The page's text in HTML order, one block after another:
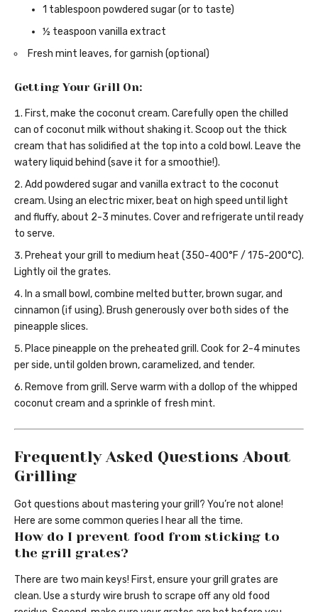
1 tablespoon powdered sugar (or to taste)
½ teaspoon vanilla extract
Fresh mint leaves, for garnish (optional)
Getting Your Grill On:
First, make the coconut cream. Carefully open the chilled
can of coconut milk without shaking it. Scoop out the thick
cream that has solidified at the top into a cold bowl. Leave the
watery liquid behind (save it for a smoothie!).
Add powdered sugar and vanilla extract to the coconut
cream. Using an electric mixer, beat on high speed until light
and fluffy, about 2-3 minutes. Cover and refrigerate until ready
to serve.
Preheat your grill to medium heat (350-400°F / 175-200°C).
Lightly oil the grates.
In a small bowl, combine melted butter, brown sugar, and
cinnamon (if using). Brush generously over both sides of the
pineapple slices.
Place pineapple on the preheated grill. Cook for 2-4 minutes
per side, until golden brown, caramelized, and tender.
Remove from grill. Serve warm with a dollop of the whipped
coconut cream and a sprinkle of fresh mint.
Frequently Asked Questions About
Grilling
Got questions about mastering your grill? You’re not alone!
Here are some common queries I hear all the time.
How do I prevent food from sticking to
the grill grates?
There are two main keys! First, ensure your grill grates are
clean. Use a sturdy wire brush to scrape off any old food